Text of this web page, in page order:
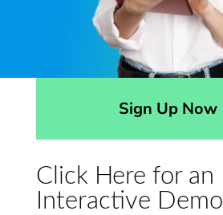
Sign Up Now
Click Here for an
Interactive Demo